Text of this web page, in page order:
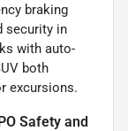
braking
security in
with auto-
both
excursions.
Safety and